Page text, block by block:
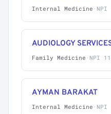
Internal Medicine · NPI
AUDIOLOGY
Family Medicine · NPI
AYMAN BARAKAT
Internal Medicine · NPI